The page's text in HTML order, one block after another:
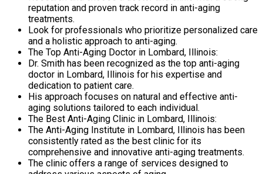
reputation and proven track record in anti-aging
treatments.
Look for professionals who prioritize personalized care
and a holistic approach to anti-aging.
The Top Anti-Aging Doctor in Lombard, Illinois:
Dr. Smith has been recognized as the top anti-aging
doctor in Lombard, Illinois for his expertise and
dedication to patient care.
His approach focuses on natural and effective anti-
aging solutions tailored to each individual.
The Best Anti-Aging Clinic in Lombard, Illinois:
The Anti-Aging Institute in Lombard, Illinois has been
consistently rated as the best clinic for its
comprehensive and innovative anti-aging treatments.
The clinic offers a range of services designed to